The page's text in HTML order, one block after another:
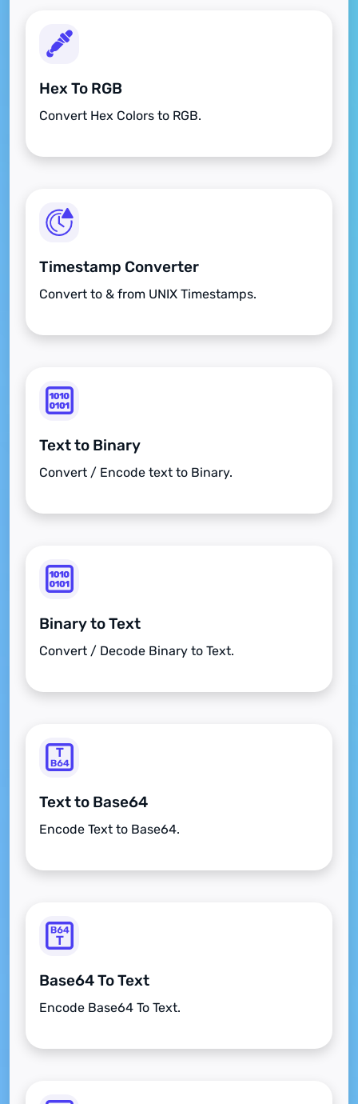
Hex To RGB
Convert Hex Colors to RGB.
Timestamp Converter
Convert to & from UNIX Timestamps.
Text to Binary
Convert / Encode text to Binary.
Binary to Text
Convert / Decode Binary to Text.
Text to Base64
Encode Text to Base64.
Base64 To Text
Encode Base64 To Text.